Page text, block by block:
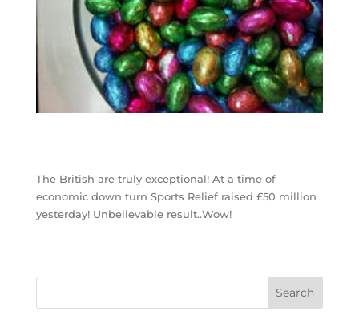
The British are truly exceptional! At a time of
economic down turn Sports Relief raised £50 million
yesterday! Unbelievable result..Wow!